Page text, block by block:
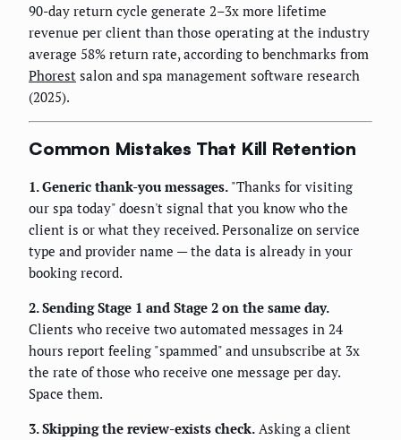
90-day return cycle generate 2–3x more lifetime
revenue per client than those operating at the industry
average 58% return rate, according to benchmarks from
Phorest salon and spa management software research
(2025).
Common Mistakes That Kill Retention
1. Generic thank-you messages. "Thanks for visiting
our spa today" doesn't signal that you know who the
client is or what they received. Personalize on service
type and provider name — the data is already in your
booking record.
2. Sending Stage 1 and Stage 2 on the same day.
Clients who receive two automated messages in 24
hours report feeling "spammed" and unsubscribe at 3x
the rate of those who receive one message per day.
Space them.
3. Skipping the review-exists check. Asking a client